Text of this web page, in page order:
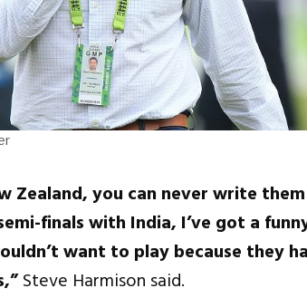
Zealand, you can never write
finals with India, I’ve got a
want to play because they
Steve Harmison said.